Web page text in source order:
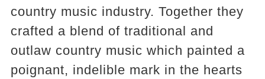
country music industry. Together they
crafted a blend of traditional and
outlaw country music which painted a
poignant, indelible mark in the hearts